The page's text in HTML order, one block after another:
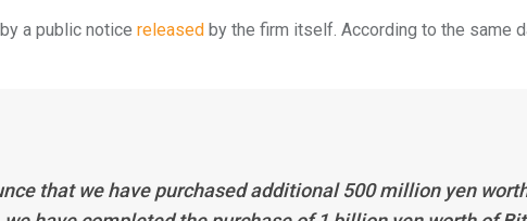
a public notice released by the firm itself. According to the same
that we have purchased additional 500 million yen